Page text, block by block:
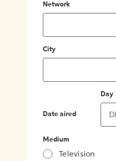
Network
City
Date aired
Day
Medium
Television